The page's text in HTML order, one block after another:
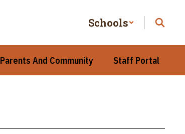
Schools
Parents And Community Staff Portal